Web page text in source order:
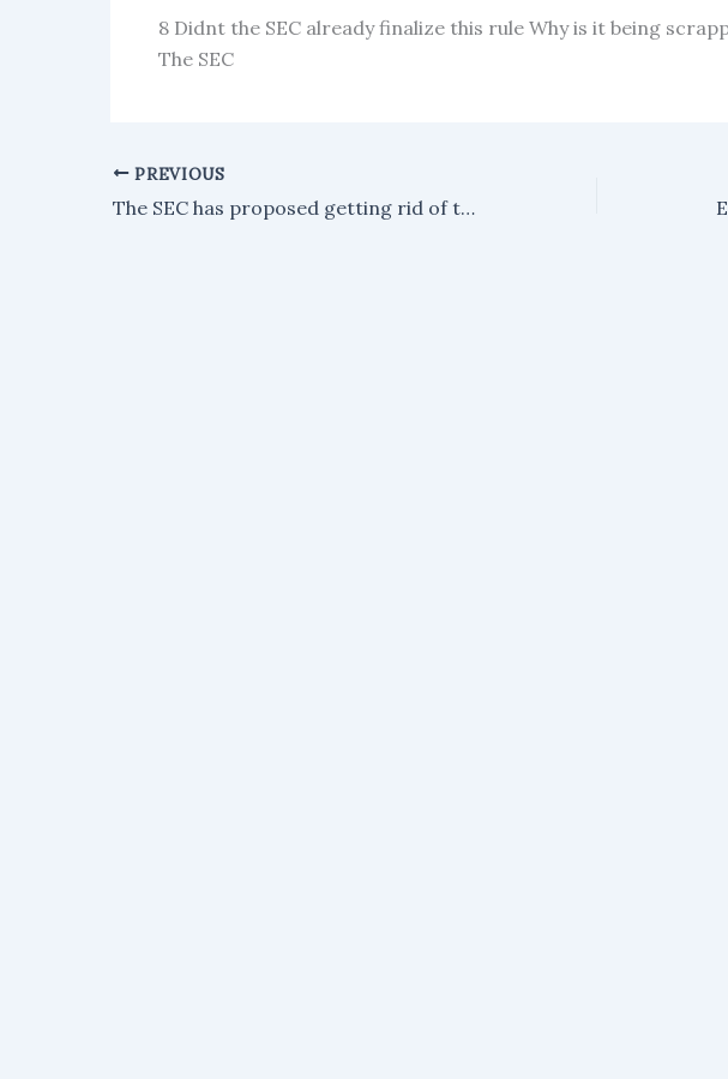
8 Didnt the SEC already finalize this rule Why is it being
The SEC
PREVIOUS
The SEC has proposed getting rid of the Reg NMS trade-through rule as part of an effort to simplify the market.